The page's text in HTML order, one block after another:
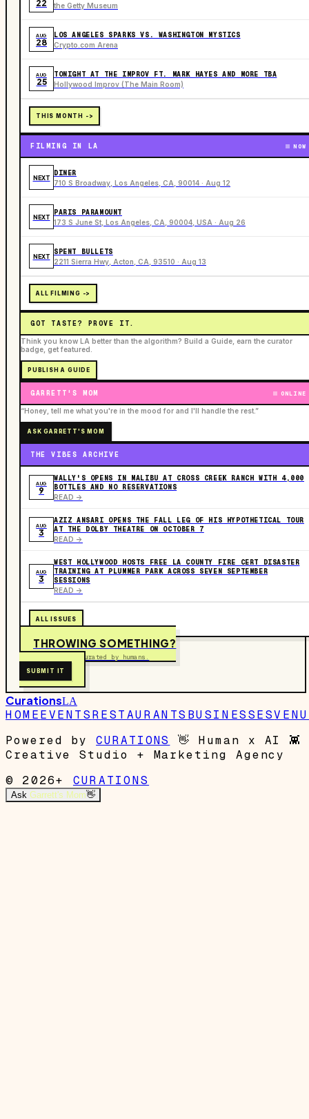
22 the Getty Museum
AUG
28
LOS ANGELES SPARKS VS. WASHINGTON MYSTICS
Crypto.com Arena
AUG
25
TONIGHT AT THE IMPROV FT. MARK HAYES AND MORE TBA
Hollywood Improv (The Main Room)
THIS MONTH ->
FILMING IN LA NOW
NEXT
DINER
710 S Broadway, Los Angeles, CA, 90014 · Aug 12
NEXT
PARIS PARAMOUNT
173 S June St, Los Angeles, CA, 90004, USA · Aug 26
NEXT
SPENT BULLETS
2211 Sierra Hwy, Acton, CA, 93510 · Aug 13
ALL FILMING ->
GOT TASTE? PROVE IT.
Think you know LA better than the algorithm? Build a Guide, earn the curator
badge, get featured.
PUBLISH A GUIDE
GARRETT'S MOM ONLINE
“Honey, tell me what you're in the mood for and I'll handle the rest.”
ASK GARRETT'S MOM
THE VIBES ARCHIVE
AUG
9
WALLY'S OPENS IN MALIBU AT CROSS CREEK RANCH WITH 4,000
BOTTLES AND NO RESERVATIONS
READ ->
AUG
3
AZIZ ANSARI OPENS THE FALL LEG OF HIS HYPOTHETICAL TOUR
AT THE DOLBY THEATRE ON OCTOBER 7
READ ->
AUG
3
WEST HOLLYWOOD HOSTS FREE LA COUNTY FIRE CERT DISASTER
TRAINING AT PLUMMER PARK ACROSS SEVEN SEPTEMBER
SESSIONS
READ ->
ALL ISSUES
THROWING SOMETHING?
Free to submit. Curated by humans.
SUBMIT IT
CurationsLA
HOMEEVENTSRESTAURANTS BUSINESSES
Powered by
CURATIONS 👋 Human x AI 👾
Creative Studio + Marketing Agency
© 2026+
CURATIONS
Ask Garrett's Mom👋